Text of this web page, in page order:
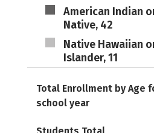
American Indian
Native, 42
Native Hawaiian
Islander, 11
Total Enrollment by Age
school year